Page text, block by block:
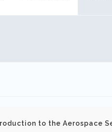
to the Aerospace